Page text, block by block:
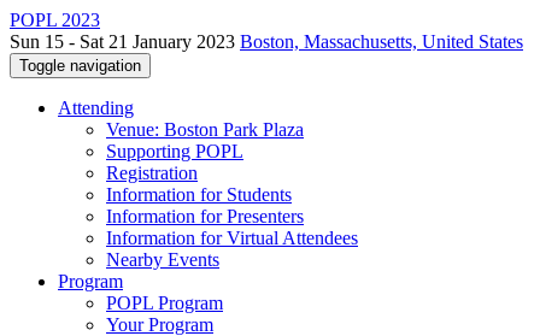
POPL 2023
Sun 15 - Sat 21 January 2023 Boston, Massachusetts, United States
Toggle navigation
Attending
Venue: Boston Park Plaza
Supporting POPL
Registration
Information for Students
Information for Presenters
Information for Virtual Attendees
Nearby Events
Program
POPL Program
Your Program